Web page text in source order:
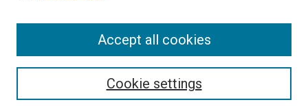
713-795-4200
Cookie settings
Accept all cookies